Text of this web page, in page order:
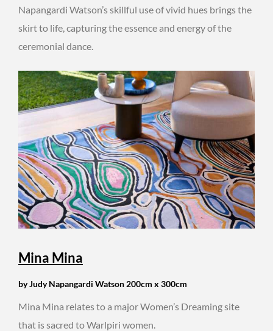
Napangardi Watson’s skillful use of vivid hues brings the
skirt to life, capturing the essence and energy of the
ceremonial dance.
Mina Mina
by Judy Napangardi Watson 200cm x 300cm
Mina Mina relates to a major Women’s Dreaming site
that is sacred to Warlpiri women.